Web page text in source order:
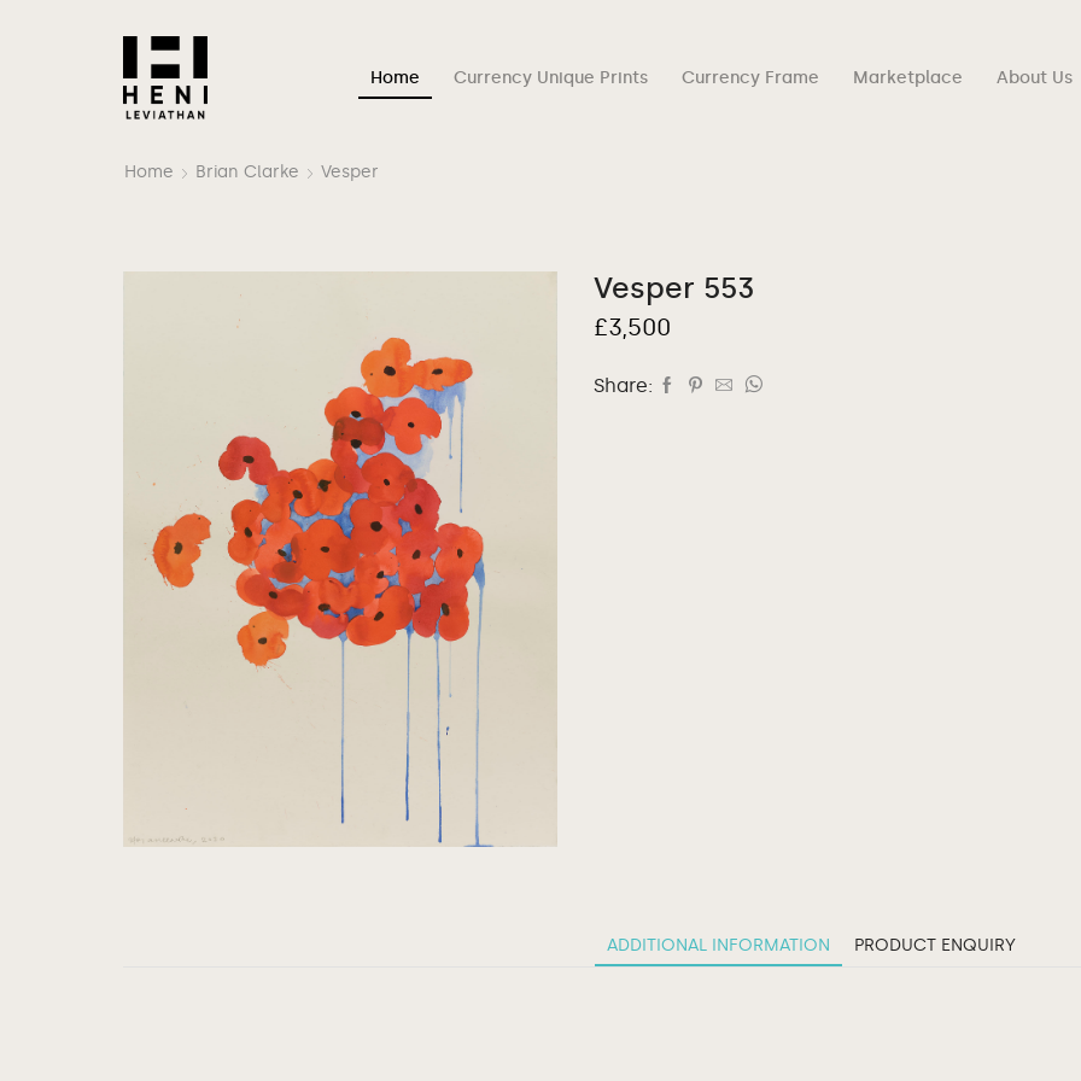
Home Currency Unique Prints Currency Frame Marketplace About Us
Home Brian Clarke Vesper
Vesper 553
£3,500
Share:
ADDITIONAL INFORMATION PRODUCT ENQUIRY